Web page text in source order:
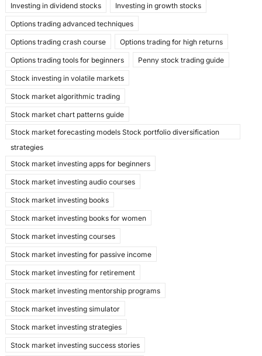
Investing in dividend stocks Investing in growth stocks
Options trading advanced techniques
Options trading crash course Options trading for high returns
Options trading tools for beginners Penny stock trading guide
Stock investing in volatile markets
Stock market algorithmic trading
Stock market chart patterns guide
Stock market forecasting models Stock portfolio diversification
strategies
Stock market investing apps for beginners
Stock market investing audio courses
Stock market investing books
Stock market investing books for women
Stock market investing courses
Stock market investing for passive income
Stock market investing for retirement
Stock market investing mentorship programs
Stock market investing simulator
Stock market investing strategies
Stock market investing success stories